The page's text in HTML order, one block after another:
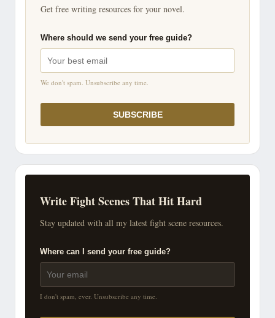
Get free writing resources for your novel.
Where should we send your free guide?
We don't spam. Unsubscribe any time.
SUBSCRIBE
Write Fight Scenes That Hit Hard
Stay updated with all my latest fight scene resources.
Where can I send your free guide?
I don't spam, ever. Unsubscribe any time.